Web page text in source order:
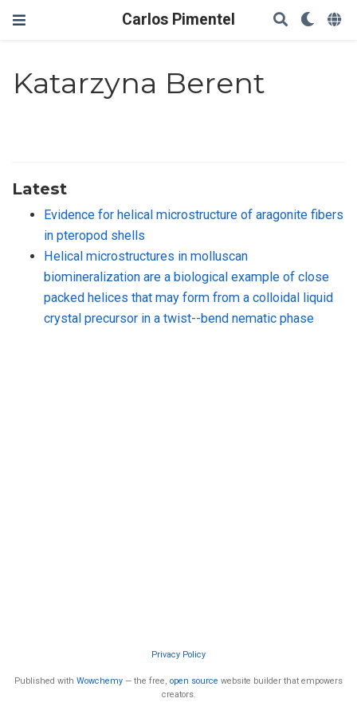
Carlos Pimentel
Katarzyna Berent
Latest
Evidence for helical microstructure of aragonite fibers
in pteropod shells
Helical microstructures in molluscan
biomineralization are a biological example of close
packed helices that may form from a colloidal liquid
crystal precursor in a twist--bend nematic phase
Privacy Policy
Published with Wowchemy — the free, open source website builder that empowers
creators.